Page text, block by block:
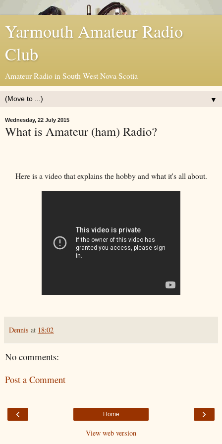
Yarmouth Amateur Radio
Club
Amateur Radio in South West Nova Scotia
▼
Wednesday, 22 July 2015
What is Amateur (ham) Radio?
Here is a video that explains the hobby and what it's all about.
Dennis at 18:02
No comments:
Post a Comment
‹ ›
Home
View web version